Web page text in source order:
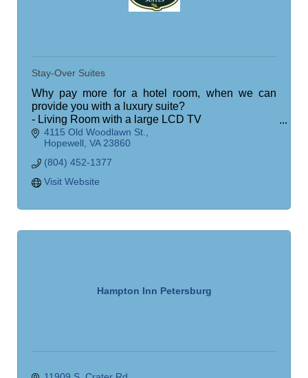
Stay-Over Suites
Why pay more for a hotel room, when we can
provide you with a luxury suite?
- Living Room with a large LCD TV
- Bedroom (King or Queen)
- Large LCD TV
- Workstation desk
- Fully Equipped Kitchen
4115 Old Woodlawn St.
Hopewell VA 23860
(804) 452-1377
Visit Website
Hampton Inn Petersburg